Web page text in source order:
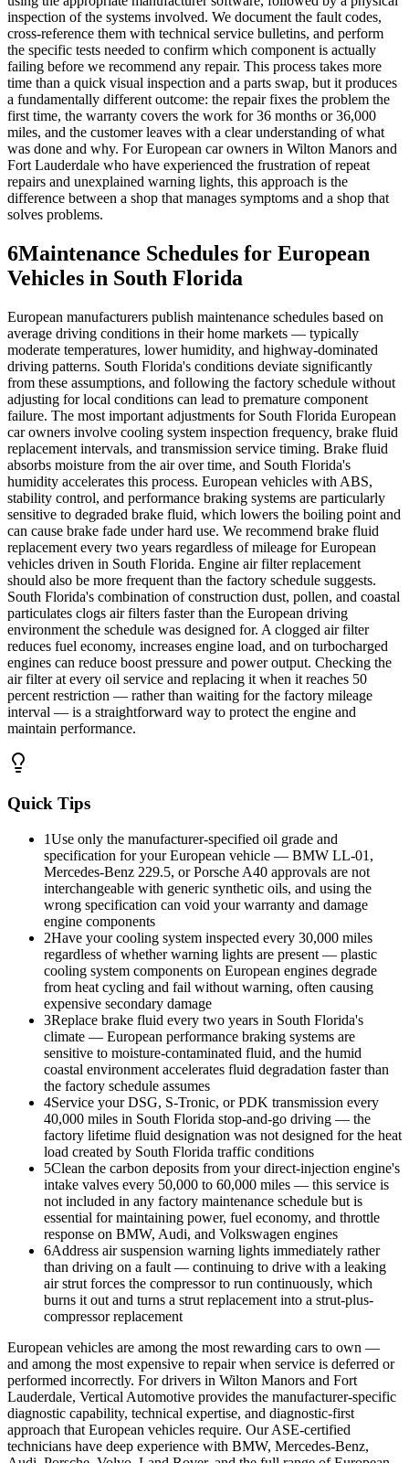
inspection of the systems involved. We document the fault codes,
cross-reference them with technical service bulletins, and perform
the specific tests needed to confirm which component is actually
failing before we recommend any repair. This process takes more
time than a quick visual inspection and a parts swap, but it produces
a fundamentally different outcome: the repair fixes the problem the
first time, the warranty covers the work for 36 months or 36,000
miles, and the customer leaves with a clear understanding of what
was done and why. For European car owners in Wilton Manors and
Fort Lauderdale who have experienced the frustration of repeat
repairs and unexplained warning lights, this approach is the
difference between a shop that manages symptoms and a shop that
solves problems.
6Maintenance Schedules for European
Vehicles in South Florida
European manufacturers publish maintenance schedules based on
average driving conditions in their home markets — typically
moderate temperatures, lower humidity, and highway-dominated
driving patterns. South Florida's conditions deviate significantly
from these assumptions, and following the factory schedule without
adjusting for local conditions can lead to premature component
failure. The most important adjustments for South Florida European
car owners involve cooling system inspection frequency, brake fluid
replacement intervals, and transmission service timing. Brake fluid
absorbs moisture from the air over time, and South Florida's
humidity accelerates this process. European vehicles with ABS,
stability control, and performance braking systems are particularly
sensitive to degraded brake fluid, which lowers the boiling point and
can cause brake fade under hard use. We recommend brake fluid
replacement every two years regardless of mileage for European
vehicles driven in South Florida. Engine air filter replacement
should also be more frequent than the factory schedule suggests.
South Florida's combination of construction dust, pollen, and coastal
particulates clogs air filters faster than the European driving
environment the schedule was designed for. A clogged air filter
reduces fuel economy, increases engine load, and on turbocharged
engines can reduce boost pressure and power output. Checking the
air filter at every oil service and replacing it when it reaches 50
percent restriction — rather than waiting for the factory mileage
interval — is a straightforward way to protect the engine and
maintain performance.
Quick Tips
1Use only the manufacturer-specified oil grade and
specification for your European vehicle — BMW LL-01,
Mercedes-Benz 229.5, or Porsche A40 approvals are not
interchangeable with generic synthetic oils, and using the
wrong specification can void your warranty and damage
engine components
2Have your cooling system inspected every 30,000 miles
regardless of whether warning lights are present — plastic
cooling system components on European engines degrade
from heat cycling and fail without warning, often causing
expensive secondary damage
3Replace brake fluid every two years in South Florida's
climate — European performance braking systems are
sensitive to moisture-contaminated fluid, and the humid
coastal environment accelerates fluid degradation faster than
the factory schedule assumes
4Service your DSG, S-Tronic, or PDK transmission every
40,000 miles in South Florida stop-and-go driving — the
factory lifetime fluid designation was not designed for the heat
load created by South Florida traffic conditions
5Clean the carbon deposits from your direct-injection engine's
intake valves every 50,000 to 60,000 miles — this service is
not included in any factory maintenance schedule but is
essential for maintaining power, fuel economy, and throttle
response on BMW, Audi, and Volkswagen engines
6Address air suspension warning lights immediately rather
than driving on a fault — continuing to drive with a leaking
air strut forces the compressor to run continuously, which
burns it out and turns a strut replacement into a strut-plus-
compressor replacement
European vehicles are among the most rewarding cars to own —
and among the most expensive to repair when service is deferred or
performed incorrectly. For drivers in Wilton Manors and Fort
Lauderdale, Vertical Automotive provides the manufacturer-specific
diagnostic capability, technical expertise, and diagnostic-first
approach that European vehicles require. Our ASE-certified
technicians have deep experience with BMW, Mercedes-Benz,